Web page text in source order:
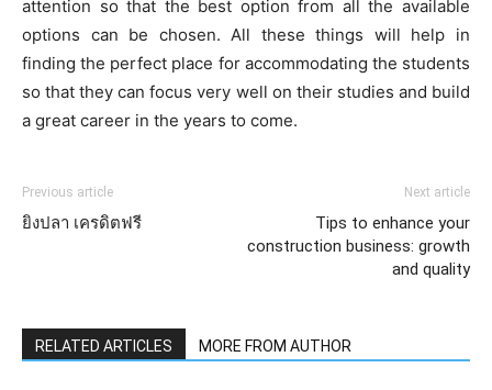
attention so that the best option from all the available
options can be chosen. All these things will help in
finding the perfect place for accommodating the students
so that they can focus very well on their studies and build
a great career in the years to come.
Previous article
ยิงปลา เครดิตฟรี
Next article
Tips to enhance your
construction business: growth
and quality
RELATED ARTICLES MORE FROM AUTHOR